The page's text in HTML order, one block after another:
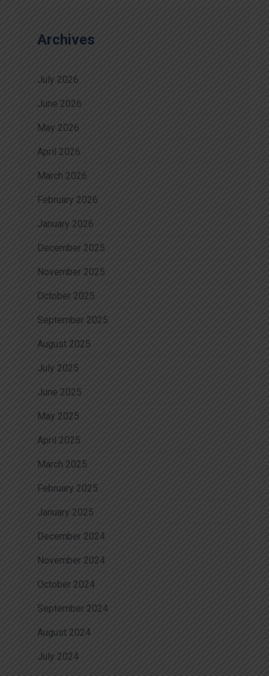
Archives
July 2026
June 2026
May 2026
April 2026
March 2026
February 2026
January 2026
December 2025
November 2025
October 2025
September 2025
August 2025
July 2025
June 2025
May 2025
April 2025
March 2025
February 2025
January 2025
December 2024
November 2024
October 2024
September 2024
August 2024
July 2024